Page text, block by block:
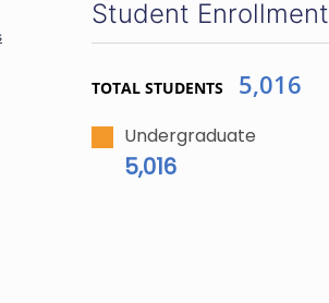
Student Enrollment
TOTAL STUDENTS 5,016
Undergraduate
5,016